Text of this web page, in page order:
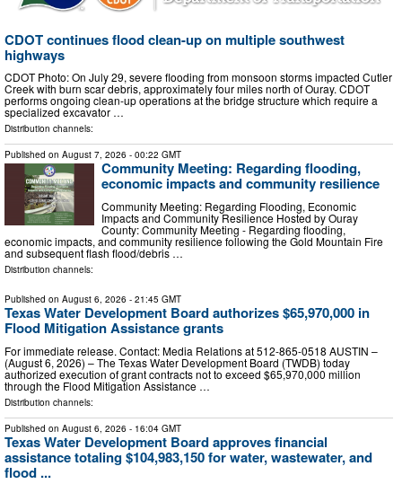
CDOT continues flood clean-up on multiple southwest
highways
CDOT Photo: On July 29, severe flooding from monsoon storms impacted Cutler
Creek with burn scar debris, approximately four miles north of Ouray. CDOT
performs ongoing clean-up operations at the bridge structure which require a
specialized excavator …
Distribution channels:
Published on August 7, 2026 - 00:22 GMT
Community Meeting: Regarding flooding,
economic impacts and community resilience
Community Meeting: Regarding Flooding, Economic
Impacts and Community Resilience Hosted by Ouray
County: Community Meeting - Regarding flooding,
economic impacts, and community resilience following the Gold Mountain Fire
and subsequent flash flood/debris …
Distribution channels:
Published on August 6, 2026 - 21:45 GMT
Texas Water Development Board authorizes $65,970,000 in
Flood Mitigation Assistance grants
For immediate release. Contact: Media Relations at 512-865-0518 AUSTIN –
(August 6, 2026) – The Texas Water Development Board (TWDB) today
authorized execution of grant contracts not to exceed $65,970,000 million
through the Flood Mitigation Assistance …
Distribution channels:
Published on August 6, 2026 - 16:04 GMT
Texas Water Development Board approves financial
assistance totaling $104,983,150 for water, wastewater, and
flood ...